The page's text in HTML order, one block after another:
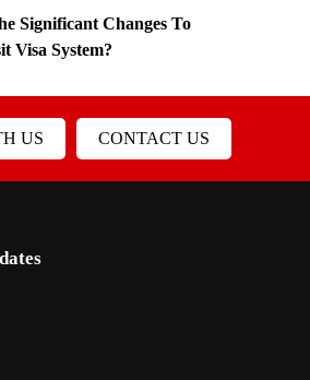
Significant Changes To
Visa System?
US CONTACT US